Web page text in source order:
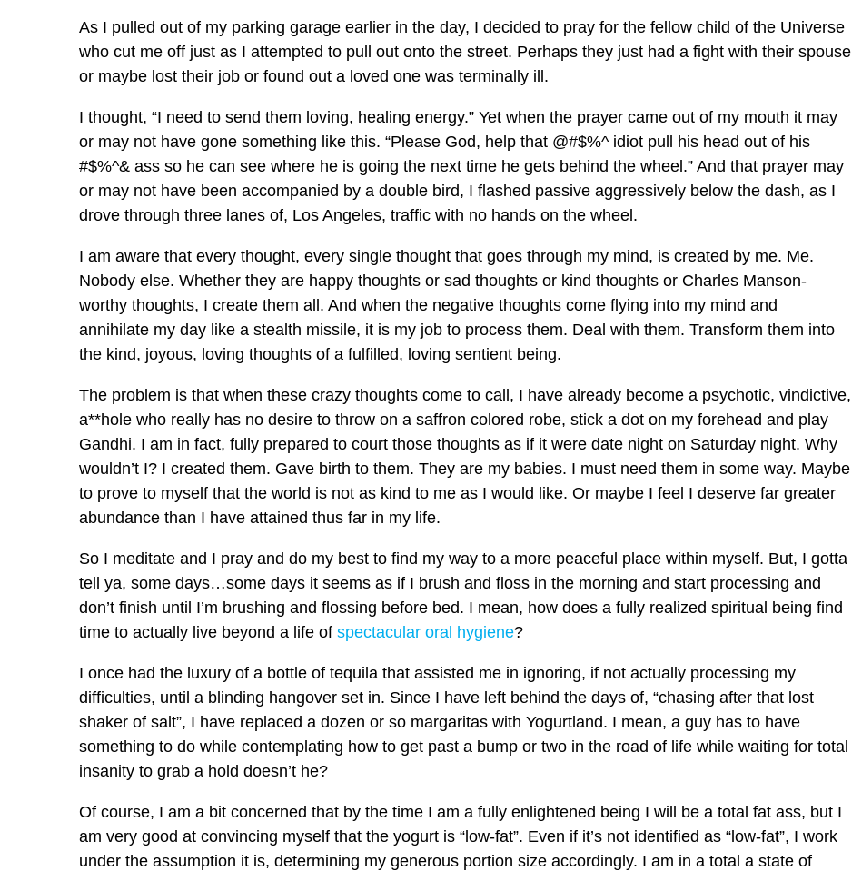
As I pulled out of my parking garage earlier in the day, I decided to pray for the fellow child of the Universe
who cut me off just as I attempted to pull out onto the street. Perhaps they just had a fight with their spouse
or maybe lost their job or found out a loved one was terminally ill.
I thought, “I need to send them loving, healing energy.” Yet when the prayer came out of my mouth it may
or may not have gone something like this. “Please God, help that @#$%^ idiot pull his head out of his
#$%^& ass so he can see where he is going the next time he gets behind the wheel.” And that prayer may
or may not have been accompanied by a double bird, I flashed passive aggressively below the dash, as I
drove through three lanes of, Los Angeles, traffic with no hands on the wheel.
I am aware that every thought, every single thought that goes through my mind, is created by me. Me.
Nobody else. Whether they are happy thoughts or sad thoughts or kind thoughts or Charles Manson-
worthy thoughts, I create them all. And when the negative thoughts come flying into my mind and
annihilate my day like a stealth missile, it is my job to process them. Deal with them. Transform them into
the kind, joyous, loving thoughts of a fulfilled, loving sentient being.
The problem is that when these crazy thoughts come to call, I have already become a psychotic, vindictive,
a**hole who really has no desire to throw on a saffron colored robe, stick a dot on my forehead and play
Gandhi. I am in fact, fully prepared to court those thoughts as if it were date night on Saturday night. Why
wouldn’t I? I created them. Gave birth to them. They are my babies. I must need them in some way. Maybe
to prove to myself that the world is not as kind to me as I would like. Or maybe I feel I deserve far greater
abundance than I have attained thus far in my life.
So I meditate and I pray and do my best to find my way to a more peaceful place within myself. But, I gotta
tell ya, some days…some days it seems as if I brush and floss in the morning and start processing and
don’t finish until I’m brushing and flossing before bed. I mean, how does a fully realized spiritual being find
time to actually live beyond a life of spectacular oral hygiene?
I once had the luxury of a bottle of tequila that assisted me in ignoring, if not actually processing my
difficulties, until a blinding hangover set in. Since I have left behind the days of, “chasing after that lost
shaker of salt”, I have replaced a dozen or so margaritas with Yogurtland. I mean, a guy has to have
something to do while contemplating how to get past a bump or two in the road of life while waiting for total
insanity to grab a hold doesn’t he?
Of course, I am a bit concerned that by the time I am a fully enlightened being I will be a total fat ass, but I
am very good at convincing myself that the yogurt is “low-fat”. Even if it’s not identified as “low-fat”, I work
under the assumption it is, determining my generous portion size accordingly. I am in a total a state of